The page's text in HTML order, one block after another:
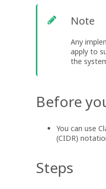
Note
Any
apply to
the
Before
You can use
(CIDR)
Steps